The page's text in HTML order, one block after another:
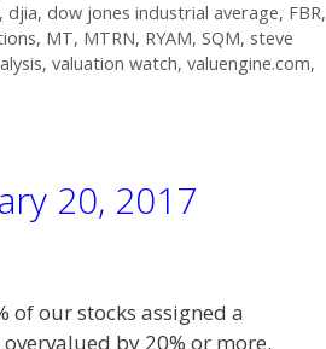
, djia, dow jones industrial average, FBR,
, MT, MTRN, RYAM, SQM, steve
, valuation watch, valuengine.com,
20, 2017
of our stocks assigned a
by 20% or more.